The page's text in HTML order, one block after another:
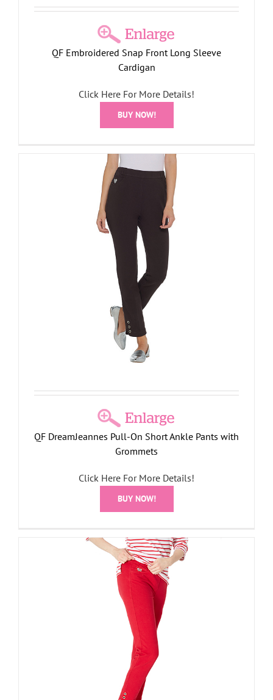
QF Embroidered Snap Front Long Sleeve
Cardigan
Click Here For More Details!
BUY NOW!
QF DreamJeannes Pull-On Short Ankle Pants with
Grommets
Click Here For More Details!
BUY NOW!